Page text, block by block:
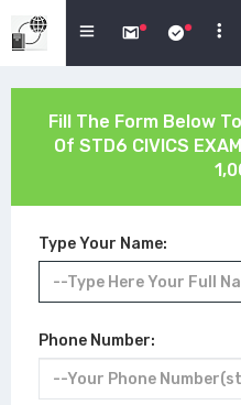
Fill The Form Below
Of STD6 CIVICS
Type Your Name:
Phone Number: